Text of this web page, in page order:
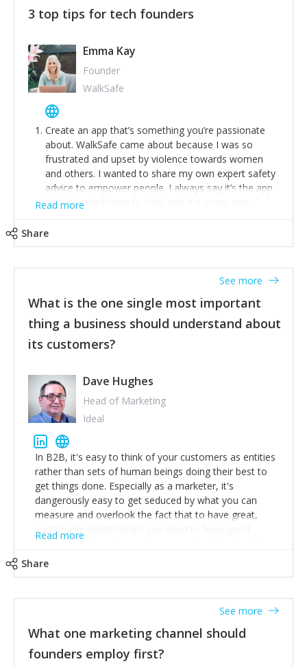
3 top tips for tech founders
Emma Kay
Founder
WalkSafe
Create an app that’s something you’re passionate
about. WalkSafe came about because I was so
frustrated and upset by violence towards women
and others. I wanted to share my own expert safety
advice to empower people. I always say it’s the app
that shouldn’t have to exist and if it saves one
job.
Stay relevant and listen to your customers. We are
listened to our users and incorporated their
feedback to make WalkSafe even easier to use and
provide the best safety technology in the palm of
their hand.
Surround yourself with the best talent. I’m not a tech
expert but I know a person who is and who can
team too. Get the best help and team you can
afford.
Read more
Share
What is the one single most important
thing a business should understand about
its customers?
See more
Dave Hughes
Head of Marketing
Ideal
In B2B, it's easy to think of your customers as entities
rather than sets of human beings doing their best to
get things done. Especially as a marketer, it's
dangerously easy to get seduced by what you can
measure and overlook the fact that to have great,
sustainable relationships you need to have good
listening skills and a good memory. I'm lucky that I
accounts. Nothing beats regular conversations with
customers, but I'd say that the single most important
thing for us to understand about our customers is:
what are they trying to achieve? We use the Jobs To
Be Done concept as the starting point for all our
Read more
Share
What one marketing channel should
founders employ first?
See more